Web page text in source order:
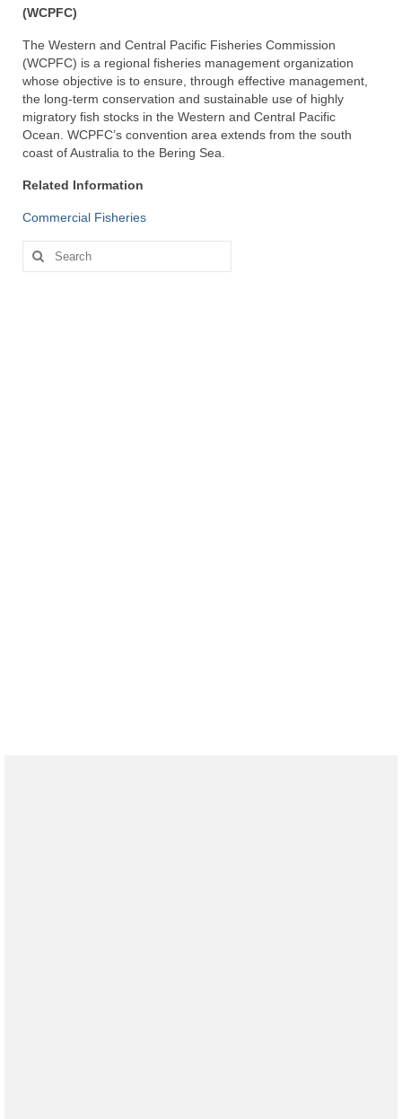
(WCPFC)
The Western and Central Pacific Fisheries Commission
(WCPFC) is a regional fisheries management organization
whose objective is to ensure, through effective management,
the long-term conservation and sustainable use of highly
migratory fish stocks in the Western and Central Pacific
Ocean. WCPFC’s convention area extends from the south
coast of Australia to the Bering Sea.
Related Information
Commercial Fisheries
Search
for: